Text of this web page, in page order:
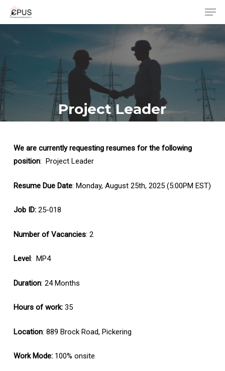
Skip
content
Project Leader
We are currently requesting resumes for the following
position: Project Leader
Resume Due Date: Monday, August 25th, 2025 (5:00PM EST)
Job ID:25-018
Number of Vacancies: 2
Level: MP4
Duration: 24 Months
Hours of work:35
Location: 889 Brock Road, Pickering
Work Mode:100% onsite
Menu